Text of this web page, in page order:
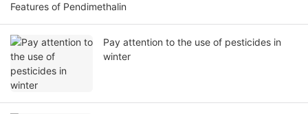
Features of Pendimethalin
Pay attention to the use of pesticides in
winter